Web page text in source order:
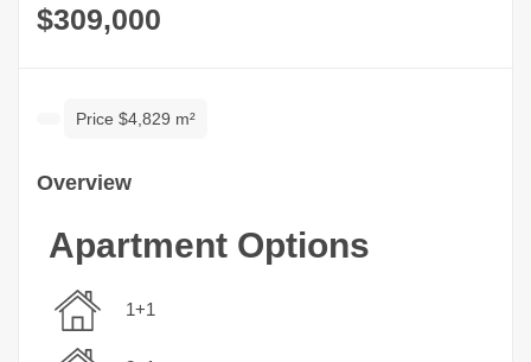
$309,000
Price $4,829 m²
Overview
Apartment Options
1+1